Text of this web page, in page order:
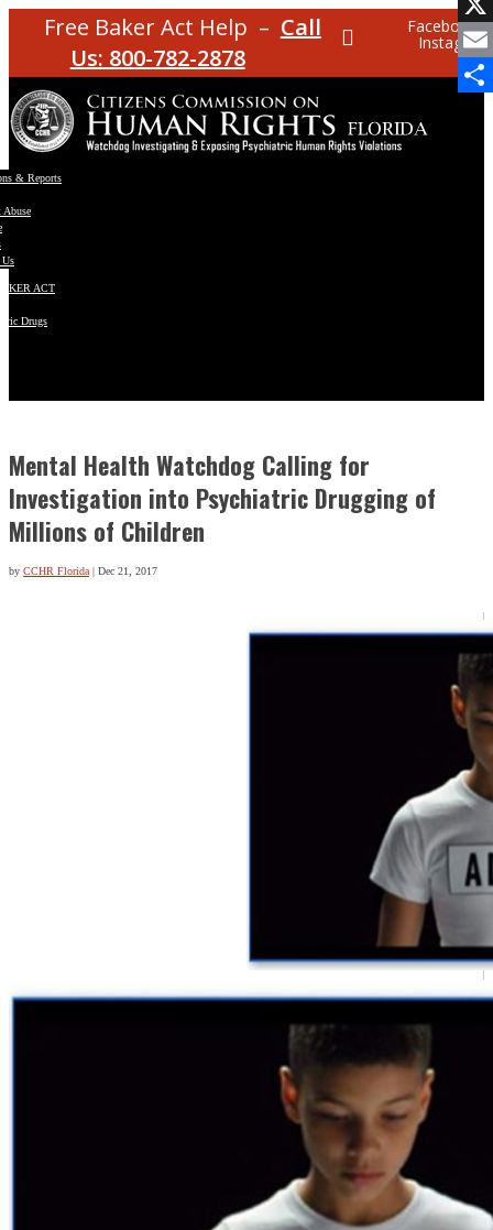
Free Baker Act Help – Call
Us: 800-782-2878
Facebook
Instagram
& Reports
Abuse
ACT
Drugs
Mental Health Watchdog Calling for
Investigation into Psychiatric Drugging of
Millions of Children
by CCHR Florida| Dec 21, 2017
X
Email